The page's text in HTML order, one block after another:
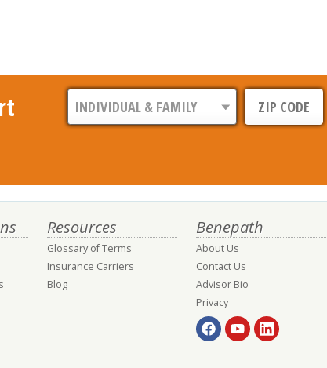
Resources
Glossary of Terms
Insurance Carriers
Blog
Benepath
About Us
Contact Us
Advisor Bio
Privacy